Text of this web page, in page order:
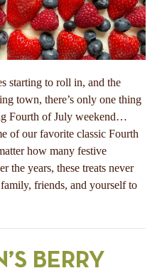
starting to roll in, and the
town, there’s only one thing
Fourth of July weekend…
of our favorite classic Fourth
how many festive
the years, these treats never
friends, and yourself to
BERRY